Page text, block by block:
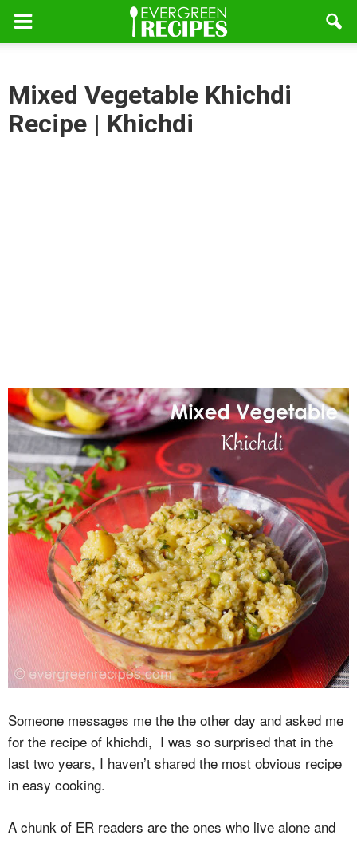
Mixed Vegetable Khichdi
Recipe | Khichdi
Someone messages me the the other day and asked me
for the recipe of khichdi, I was so surprised that in the
last two years, I haven’t shared the most obvious recipe
in easy cooking.
A chunk of ER readers are the ones who live alone and